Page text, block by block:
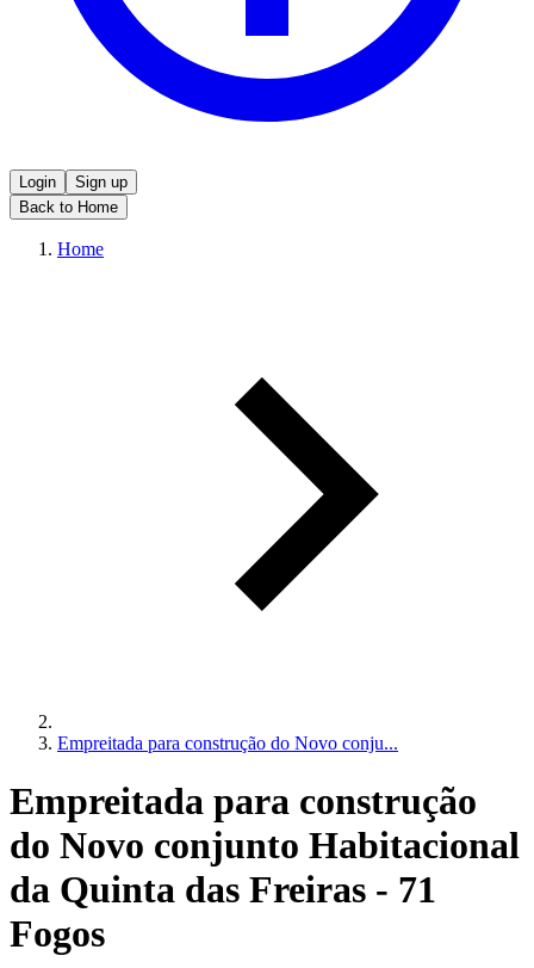
Login
Sign up
Back to Home
Home
Empreitada para construção do Novo conju...
Empreitada para construção
do Novo conjunto Habitacional
da Quinta das Freiras - 71
Fogos